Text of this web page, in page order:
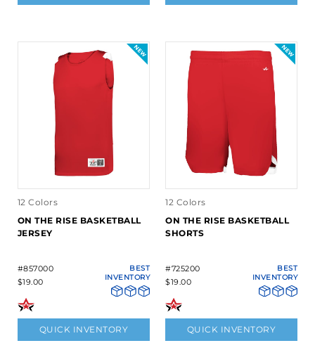
12 Colors
ON THE RISE BASKETBALL
JERSEY
#857000
$19.00
BEST
INVENTORY
QUICK INVENTORY
12 Colors
ON THE RISE BASKETBALL
SHORTS
#725200
$19.00
BEST
INVENTORY
QUICK INVENTORY